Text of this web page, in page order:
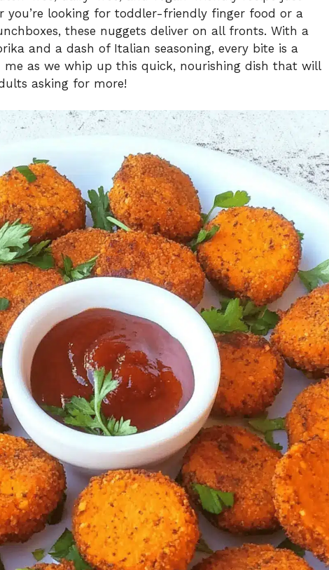
you’re looking for toddler-friendly finger food or a
these nuggets deliver on all fronts. With a
and a dash of Italian seasoning, every bite is a
me as we whip up this quick, nourishing dish that will
asking for more!